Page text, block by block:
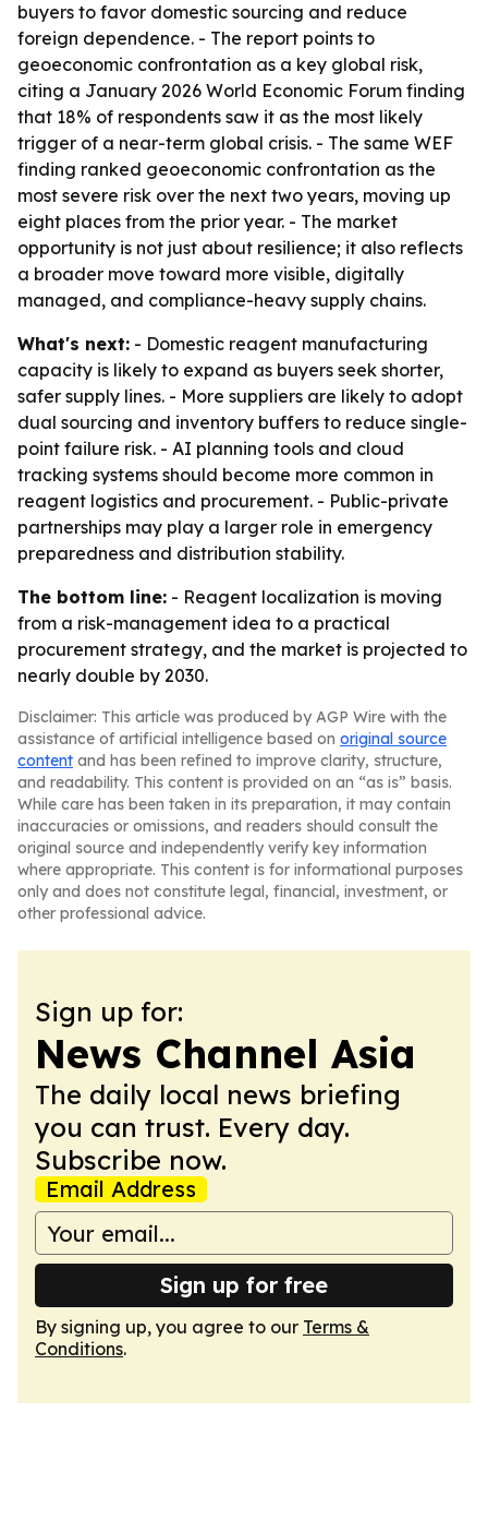
buyers to favor domestic sourcing and reduce
foreign dependence. - The report points to
geoeconomic confrontation as a key global risk,
citing a January 2026 World Economic Forum finding
that 18% of respondents saw it as the most likely
trigger of a near-term global crisis. - The same WEF
finding ranked geoeconomic confrontation as the
most severe risk over the next two years, moving up
eight places from the prior year. - The market
opportunity is not just about resilience; it also reflects
a broader move toward more visible, digitally
managed, and compliance-heavy supply chains.
What's next: - Domestic reagent manufacturing
capacity is likely to expand as buyers seek shorter,
safer supply lines. - More suppliers are likely to adopt
dual sourcing and inventory buffers to reduce single-
point failure risk. - AI planning tools and cloud
tracking systems should become more common in
reagent logistics and procurement. - Public-private
partnerships may play a larger role in emergency
preparedness and distribution stability.
The bottom line: - Reagent localization is moving
from a risk-management idea to a practical
procurement strategy, and the market is projected to
nearly double by 2030.
Disclaimer: This article was produced by AGP Wire with the
assistance of artificial intelligence based on original source
content and has been refined to improve clarity, structure,
and readability. This content is provided on an “as is” basis.
While care has been taken in its preparation, it may contain
inaccuracies or omissions, and readers should consult the
original source and independently verify key information
where appropriate. This content is for informational purposes
only and does not constitute legal, financial, investment, or
other professional advice.
Sign up for:
News Channel Asia
The daily local news briefing
you can trust. Every day.
Subscribe now.
Email Address
Sign up for free
By signing up, you agree to our Terms &
Conditions.